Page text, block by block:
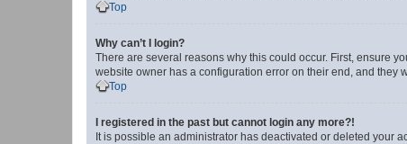
Top
Why can’t I login?
There are several reasons why this could occur. First, ensure
website owner has a configuration error on their end, and they
Top
I registered in the past but cannot login any more?!
It is possible an administrator has deactivated or deleted your